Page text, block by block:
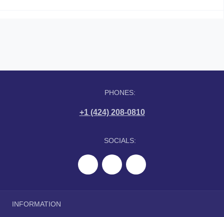
PHONES:
+1 (424) 208-0810
SOCIALS:
INFORMATION